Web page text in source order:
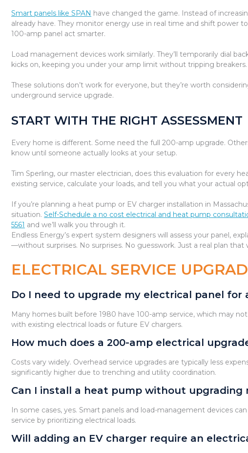
Smart panels like SPAN have changed the game. Instead of
already have. They monitor energy use in real time and shift power
100-amp panel act smarter.
Load management devices work similarly. They’ll temporarily dial
kicks on, keeping you under your amp limit without tripping breakers.
These solutions don’t work for everyone, but they’re worth
underground service upgrade.
START WITH THE RIGHT ASSESSMENT
Every home is different. Some need the full 200-amp upgrade.
know until someone actually looks at your setup.
Tim Sperling, our master electrician, does this evaluation for every
existing service, calculate your loads, and tell you what your actual
If you’re planning a heat pump or EV charger installation in
situation.Self-Schedule a no cost electrical and heat pump
5561 and we’ll walk you through it.
Endless Energy’s expert system designers will assess your panel,
—without surprises. No surprises. No guesswork. Just a real plan that
ELECTRICAL SERVICE
Do I need to upgrade my electrical panel for
Many homes built before 1980 have 100-amp service, which may
with existing electrical loads or future EV chargers.
How much does a 200-amp electrical
Costs vary widely. Overhead service upgrades are typically less
significantly higher due to trenching and utility coordination.
Can I install a heat pump without upgrading
In some cases, yes. Smart panels and load-management devices
service by prioritizing electrical loads.
Will adding an EV charger require an